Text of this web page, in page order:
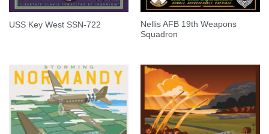
USS Key West SSN-722
Nellis AFB 19th Weapons
Squadron